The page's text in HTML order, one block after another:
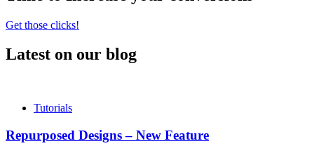
Get those clicks!
Latest on our blog
Tutorials
Repurposed Designs – New Feature